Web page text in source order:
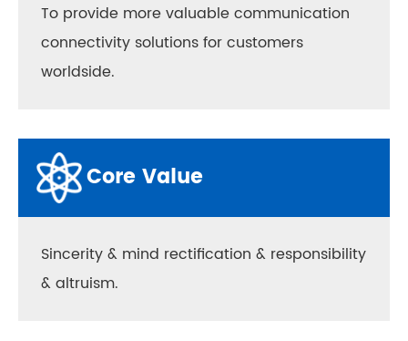
To provide more valuable communication
connectivity solutions for customers
worldside.
Core Value
Sincerity & mind rectification & responsibility
& altruism.